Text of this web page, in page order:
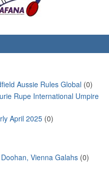
Aussie Rules Global (0)
Rupe International Umpire
April 2025 (0)
Vienna Galahs (0)